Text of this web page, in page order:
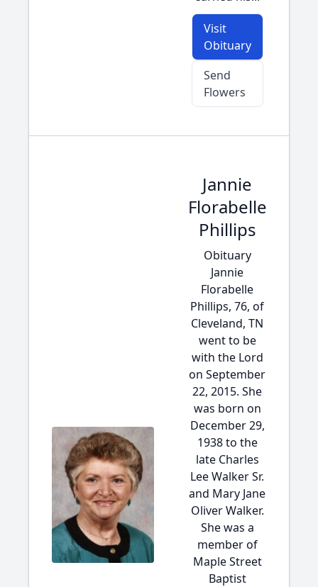
Visit
Obituary
Send
Flowers
Jannie
Florabelle
Phillips
Obituary
Jannie
Florabelle
Phillips, 76, of
Cleveland, TN
went to be
with the Lord
on September
22, 2015. She
was born on
December 29,
1938 to the
late Charles
Lee Walker Sr.
and Mary Jane
Oliver Walker.
She was a
member of
Maple Street
Baptist